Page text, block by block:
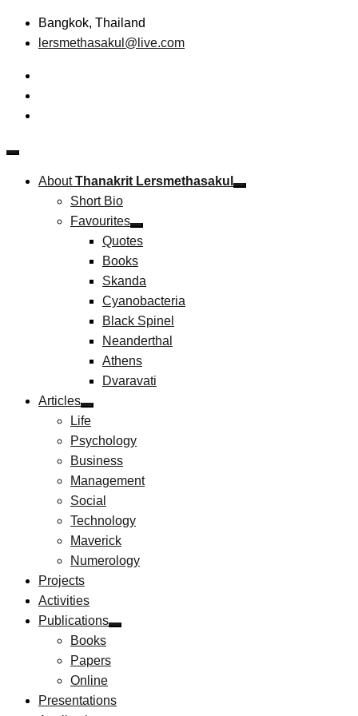
Skip
Bangkok, Thailand
lersmethasakul@live.com
Thanakrit Lersmethasakul
Technopreneurship
AboutThanakrit Lersmethasakul
Short Bio
Favourites
Quotes
Books
Skanda
Cyanobacteria
Black Spinel
Neanderthal
Athens
Dvaravati
Articles
Life
Psychology
Business
Management
Social
Technology
Maverick
Numerology
Projects
Activities
Publications
Books
Papers
Online
Presentations